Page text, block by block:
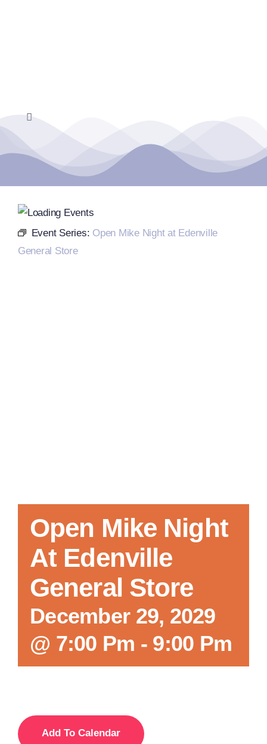
Toggle
Navigation
Home
Events Calendar
Farmers Market
Event Series: Open Mike Night at Edenville
General Store
Open Mike Night
At Edenville
General Store
December 29, 2029
@ 7:00 Pm - 9:00 Pm
Add To Calendar